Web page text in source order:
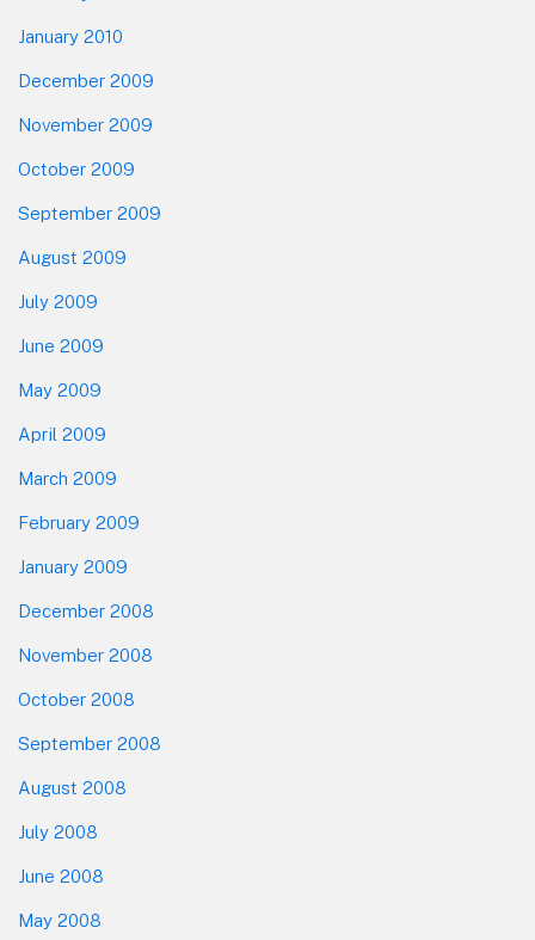
January 2010
December 2009
November 2009
October 2009
September 2009
August 2009
July 2009
June 2009
May 2009
April 2009
March 2009
February 2009
January 2009
December 2008
November 2008
October 2008
September 2008
August 2008
July 2008
June 2008
May 2008